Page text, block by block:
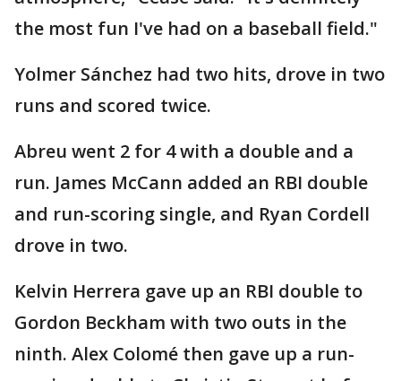
the most fun I've had on a baseball field."
Yolmer Sánchez had two hits, drove in two
runs and scored twice.
Abreu went 2 for 4 with a double and a
run. James McCann added an RBI double
and run-scoring single, and Ryan Cordell
drove in two.
Kelvin Herrera gave up an RBI double to
Gordon Beckham with two outs in the
ninth. Alex Colomé then gave up a run-